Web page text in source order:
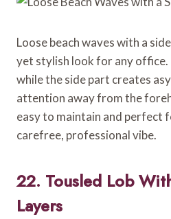
Loose beach waves with a
yet stylish look for any
while the side part creates
attention away from the
easy to maintain and perfect
carefree, professional vibe.
22. Tousled Lob
Layers